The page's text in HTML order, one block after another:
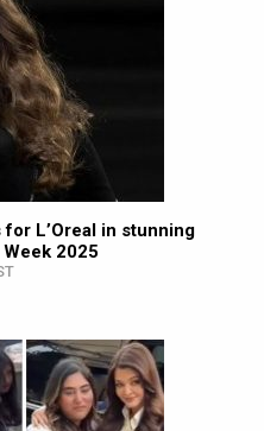
L’Oreal in stunning
2025